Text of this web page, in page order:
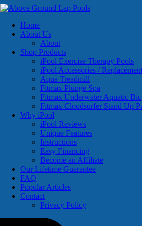
Home
About Us
About
Shop Products
iPool Exercise Therapy Pools
iPool Accessories /
Aqua Treadmill
Fitmax Plunge Spa
Fitmax Underwater Aquatic
Fitmax Cloudsurfer Stand Up
Why iPool
iPool Reviews
Unique Features
Instructions
Easy Financing
Become an Affiliate
Our Lifetime Guarantee
FAQ
Popular Articles
Contact
Privacy Policy